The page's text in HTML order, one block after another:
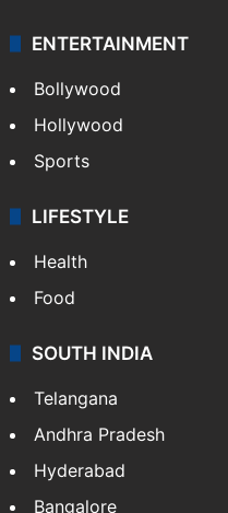
ENTERTAINMENT
Bollywood
Hollywood
Sports
LIFESTYLE
Health
Food
SOUTH INDIA
Telangana
Andhra Pradesh
Hyderabad
Bangalore